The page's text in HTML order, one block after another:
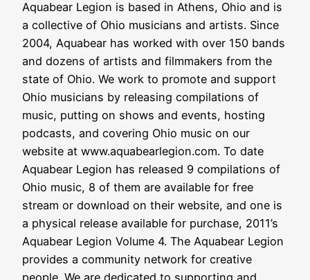
Aquabear Legion is based in Athens, Ohio and is
a collective of Ohio musicians and artists. Since
2004, Aquabear has worked with over 150 bands
and dozens of artists and filmmakers from the
state of Ohio. We work to promote and support
Ohio musicians by releasing compilations of
music, putting on shows and events, hosting
podcasts, and covering Ohio music on our
website at www.aquabearlegion.com. To date
Aquabear Legion has released 9 compilations of
Ohio music, 8 of them are available for free
stream or download on their website, and one is
a physical release available for purchase, 2011’s
Aquabear Legion Volume 4. The Aquabear Legion
provides a community network for creative
people. We are dedicated to supporting and